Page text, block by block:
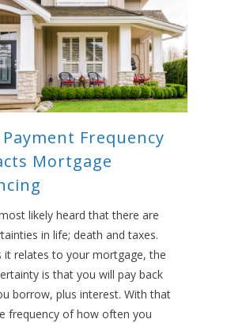
Frequency
Mortgage
most likely heard that there are
in life; death and taxes.
it relates to your mortgage, the
is that you will pay back
borrow, plus interest. With that
frequency of how often you